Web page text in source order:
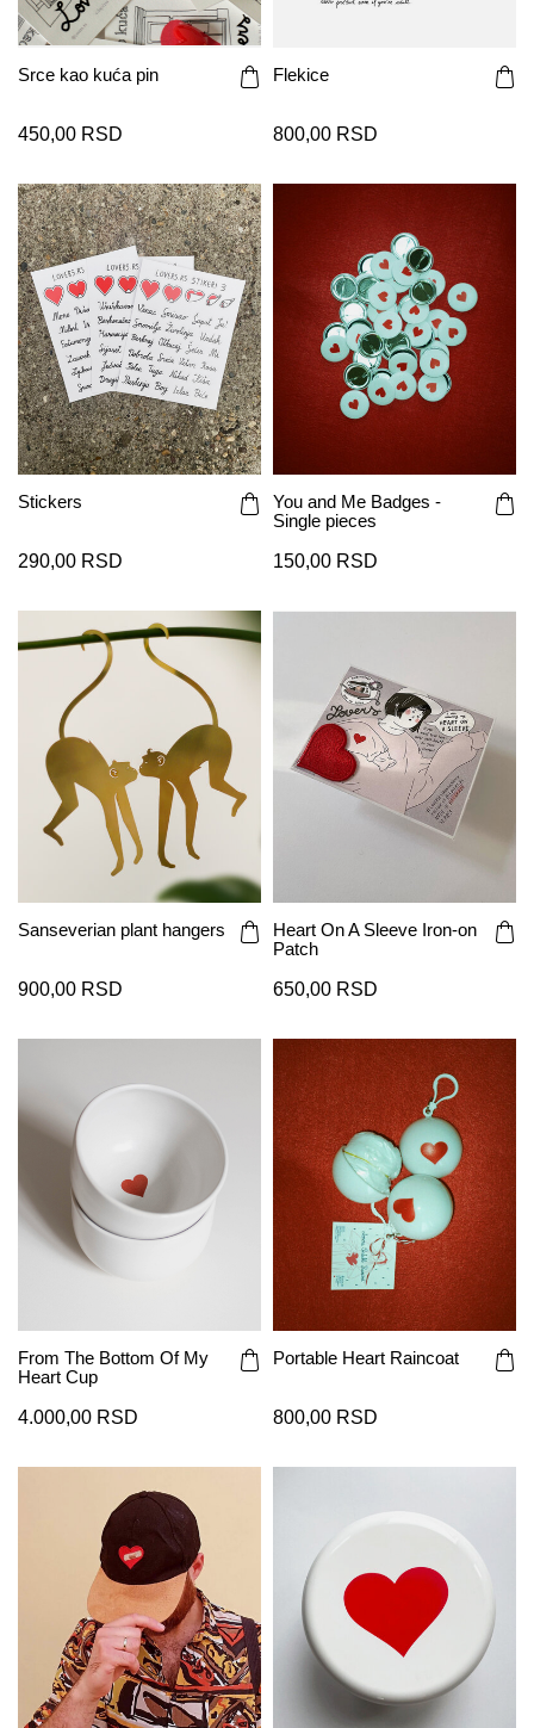
Srce kao kuća pin
450,00 RSD
Flekice
800,00 RSD
Stickers
290,00 RSD
You and Me Badges -
Single pieces
150,00 RSD
Sanseverian plant hangers
900,00 RSD
Heart On A Sleeve Iron-on
Patch
650,00 RSD
From The Bottom Of My
Heart Cup
4.000,00 RSD
Portable Heart Raincoat
800,00 RSD